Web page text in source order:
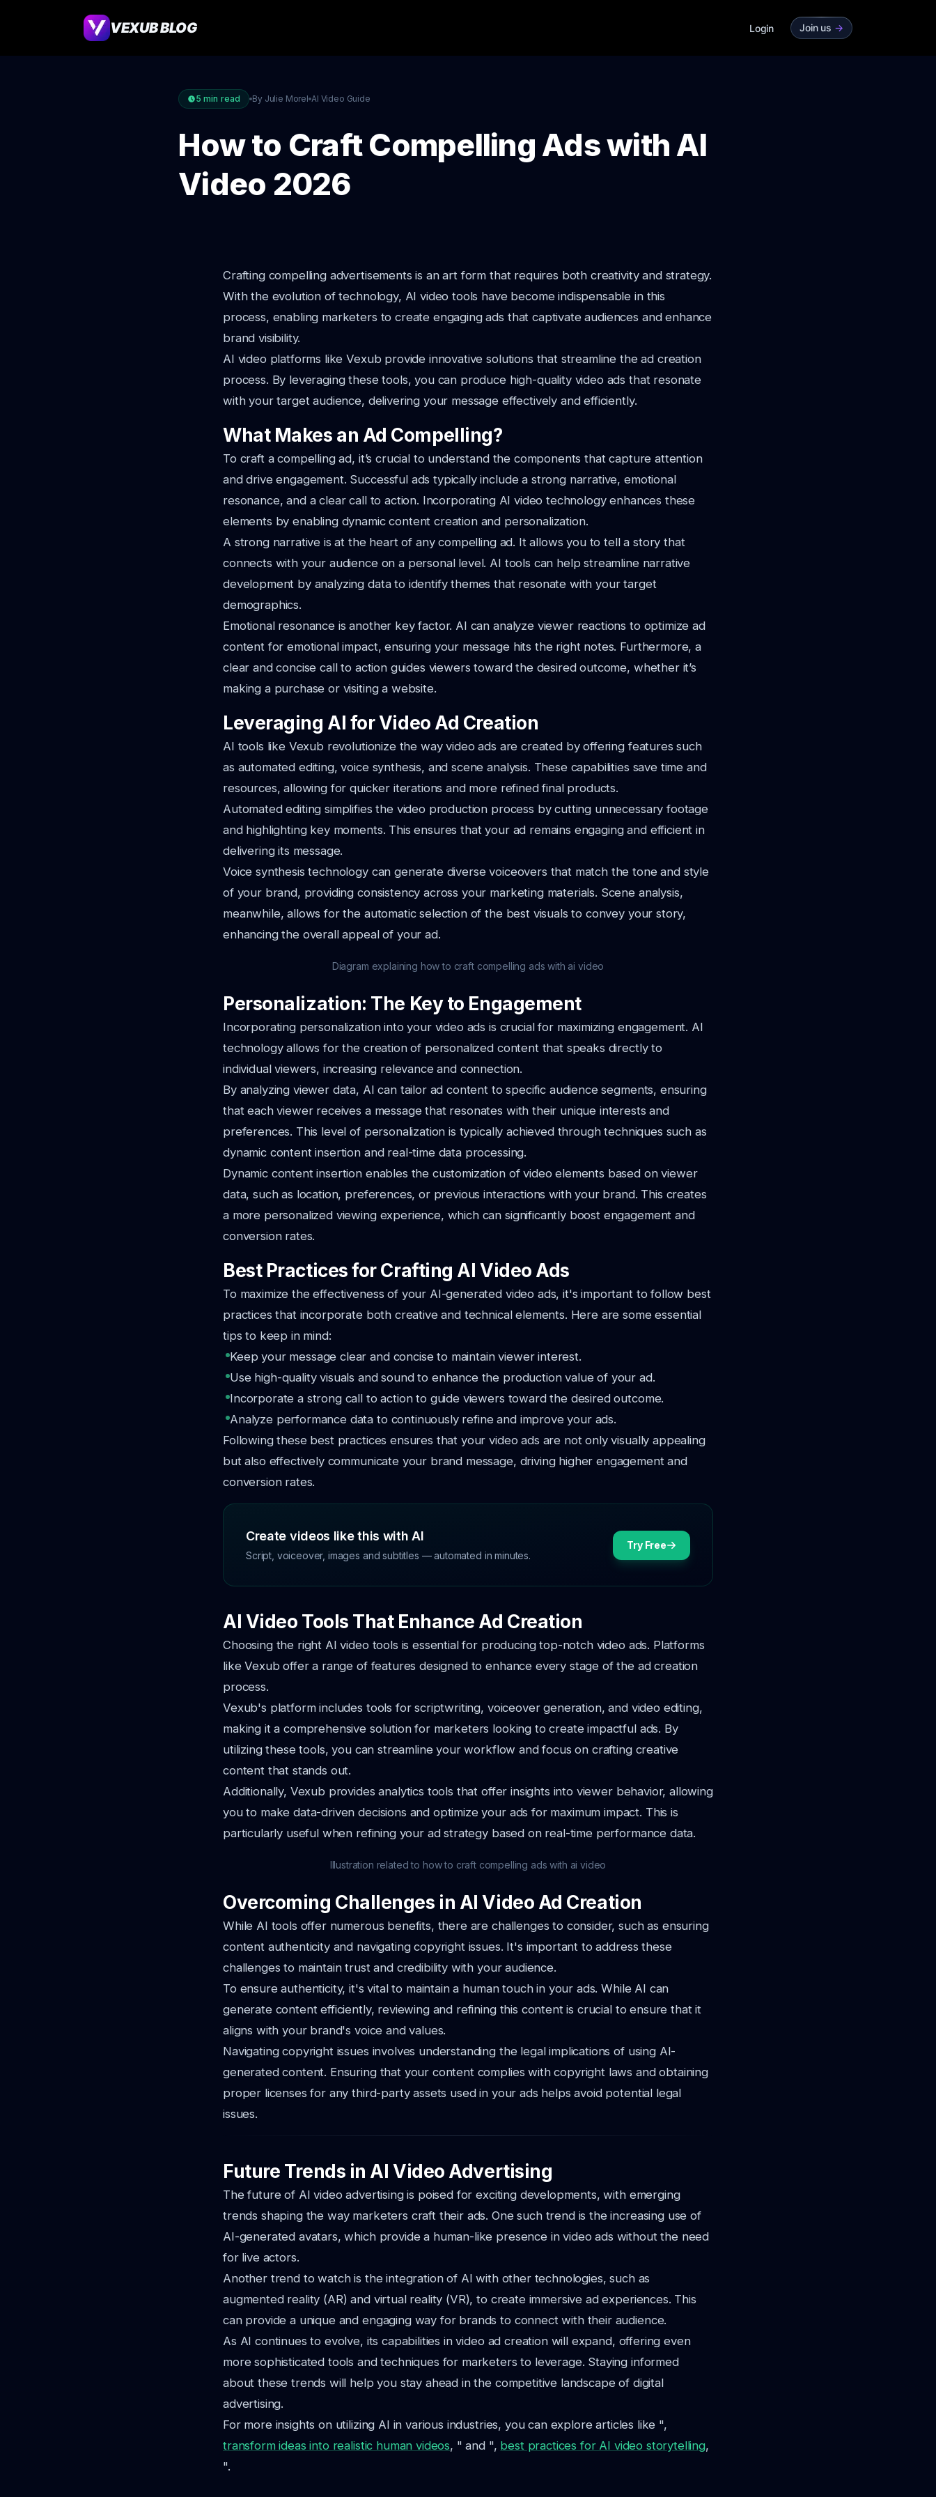
VEXUB BLOG Login Join us ->
5 min read By Julie Morel AI Video Guide
How to Craft Compelling Ads with AI
Video 2026
Crafting compelling advertisements is an art form that requires both creativity and strategy.
With the evolution of technology, AI video tools have become indispensable in this
process, enabling marketers to create engaging ads that captivate audiences and enhance
brand visibility.
AI video platforms like Vexub provide innovative solutions that streamline the ad creation
process. By leveraging these tools, you can produce high-quality video ads that resonate
with your target audience, delivering your message effectively and efficiently.
What Makes an Ad Compelling?
To craft a compelling ad, it’s crucial to understand the components that capture attention
and drive engagement. Successful ads typically include a strong narrative, emotional
resonance, and a clear call to action. Incorporating AI video technology enhances these
elements by enabling dynamic content creation and personalization.
A strong narrative is at the heart of any compelling ad. It allows you to tell a story that
connects with your audience on a personal level. AI tools can help streamline narrative
development by analyzing data to identify themes that resonate with your target
demographics.
Emotional resonance is another key factor. AI can analyze viewer reactions to optimize ad
content for emotional impact, ensuring your message hits the right notes. Furthermore, a
clear and concise call to action guides viewers toward the desired outcome, whether it’s
making a purchase or visiting a website.
Leveraging AI for Video Ad Creation
AI tools like Vexub revolutionize the way video ads are created by offering features such
as automated editing, voice synthesis, and scene analysis. These capabilities save time and
resources, allowing for quicker iterations and more refined final products.
Automated editing simplifies the video production process by cutting unnecessary footage
and highlighting key moments. This ensures that your ad remains engaging and efficient in
delivering its message.
Voice synthesis technology can generate diverse voiceovers that match the tone and style
of your brand, providing consistency across your marketing materials. Scene analysis,
meanwhile, allows for the automatic selection of the best visuals to convey your story,
enhancing the overall appeal of your ad.
Diagram explaining how to craft compelling ads with ai video
Personalization: The Key to Engagement
Incorporating personalization into your video ads is crucial for maximizing engagement. AI
technology allows for the creation of personalized content that speaks directly to
individual viewers, increasing relevance and connection.
By analyzing viewer data, AI can tailor ad content to specific audience segments, ensuring
that each viewer receives a message that resonates with their unique interests and
preferences. This level of personalization is typically achieved through techniques such as
dynamic content insertion and real-time data processing.
Dynamic content insertion enables the customization of video elements based on viewer
data, such as location, preferences, or previous interactions with your brand. This creates
a more personalized viewing experience, which can significantly boost engagement and
conversion rates.
Best Practices for Crafting AI Video Ads
To maximize the effectiveness of your AI-generated video ads, it's important to follow best
practices that incorporate both creative and technical elements. Here are some essential
tips to keep in mind:
Keep your message clear and concise to maintain viewer interest.
Use high-quality visuals and sound to enhance the production value of your ad.
Incorporate a strong call to action to guide viewers toward the desired outcome.
Analyze performance data to continuously refine and improve your ads.
Following these best practices ensures that your video ads are not only visually appealing
but also effectively communicate your brand message, driving higher engagement and
conversion rates.
Create videos like this with AI
Script, voiceover, images and subtitles — automated in minutes.
Try Free
AI Video Tools That Enhance Ad Creation
Choosing the right AI video tools is essential for producing top-notch video ads. Platforms
like Vexub offer a range of features designed to enhance every stage of the ad creation
process.
Vexub's platform includes tools for scriptwriting, voiceover generation, and video editing,
making it a comprehensive solution for marketers looking to create impactful ads. By
utilizing these tools, you can streamline your workflow and focus on crafting creative
content that stands out.
Additionally, Vexub provides analytics tools that offer insights into viewer behavior, allowing
you to make data-driven decisions and optimize your ads for maximum impact. This is
particularly useful when refining your ad strategy based on real-time performance data.
Illustration related to how to craft compelling ads with ai video
Overcoming Challenges in AI Video Ad Creation
While AI tools offer numerous benefits, there are challenges to consider, such as ensuring
content authenticity and navigating copyright issues. It's important to address these
challenges to maintain trust and credibility with your audience.
To ensure authenticity, it's vital to maintain a human touch in your ads. While AI can
generate content efficiently, reviewing and refining this content is crucial to ensure that it
aligns with your brand's voice and values.
Navigating copyright issues involves understanding the legal implications of using AI-
generated content. Ensuring that your content complies with copyright laws and obtaining
proper licenses for any third-party assets used in your ads helps avoid potential legal
issues.
Future Trends in AI Video Advertising
The future of AI video advertising is poised for exciting developments, with emerging
trends shaping the way marketers craft their ads. One such trend is the increasing use of
AI-generated avatars, which provide a human-like presence in video ads without the need
for live actors.
Another trend to watch is the integration of AI with other technologies, such as
augmented reality (AR) and virtual reality (VR), to create immersive ad experiences. This
can provide a unique and engaging way for brands to connect with their audience.
As AI continues to evolve, its capabilities in video ad creation will expand, offering even
more sophisticated tools and techniques for marketers to leverage. Staying informed
about these trends will help you stay ahead in the competitive landscape of digital
advertising.
For more insights on utilizing AI in various industries, you can explore articles like ",
transform ideas into realistic human videos, " and ", best practices for AI video storytelling,
".